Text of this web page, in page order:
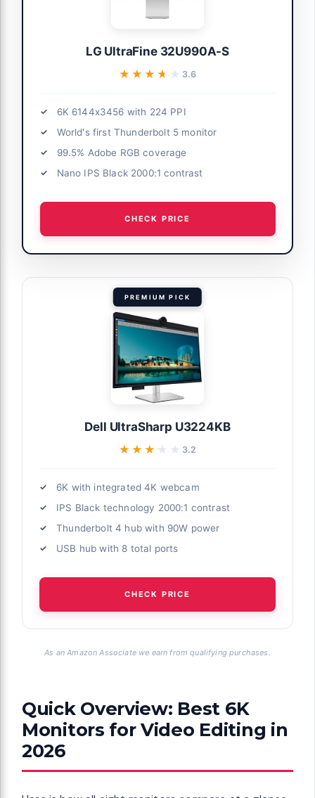
LG UltraFine 32U990A-S
★★★★★
★★★★★ 3.6
6K 6144x3456 with 224 PPI
World's first Thunderbolt 5 monitor
99.5% Adobe RGB coverage
Nano IPS Black 2000:1 contrast
CHECK PRICE
PREMIUM PICK
Dell UltraSharp U3224KB
★★★★★
★★★★★ 3.2
6K with integrated 4K webcam
IPS Black technology 2000:1 contrast
Thunderbolt 4 hub with 90W power
USB hub with 8 total ports
CHECK PRICE
As an Amazon Associate we earn from qualifying purchases.
Quick Overview: Best 6K
Monitors for Video Editing in
2026